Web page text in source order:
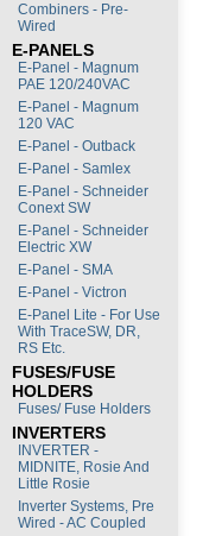
Combiners - Pre-
Wired
E-PANELS
E-Panel - Magnum
PAE 120/240VAC
E-Panel - Magnum
120 VAC
E-Panel - Outback
E-Panel - Samlex
E-Panel - Schneider
Conext SW
E-Panel - Schneider
Electric XW
E-Panel - SMA
E-Panel - Victron
E-Panel Lite - For Use
With TraceSW, DR,
RS Etc.
FUSES/FUSE
HOLDERS
Fuses/ Fuse Holders
INVERTERS
INVERTER -
MIDNITE, Rosie And
Little Rosie
Inverter Systems, Pre
Wired - AC Coupled